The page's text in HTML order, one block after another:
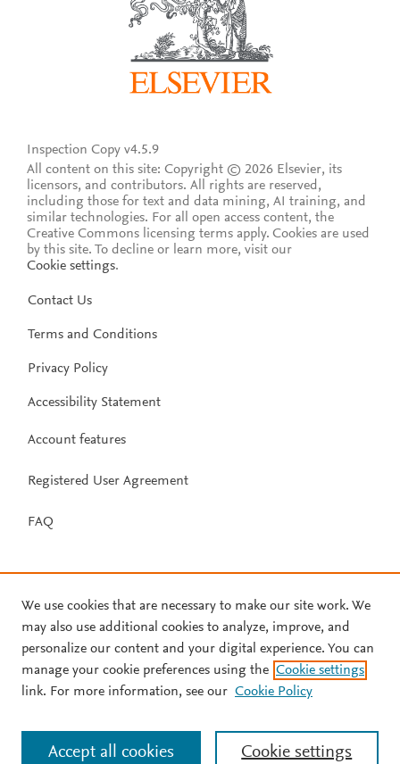
Inspection Copy v4.5.9
All content on this site: Copyright © 2026 Elsevier, its
licensors, and contributors. All rights are reserved,
including those for text and data mining, AI training, and
similar technologies. For all open access content, the
Creative Commons licensing terms apply. Cookies are used
by this site. To decline or learn more, visit our
Cookie settings.
Contact Us
Terms and Conditions
Privacy Policy
Accessibility Statement
Account features
Registered User Agreement
FAQ
We use cookies that are necessary to make our site work. We
may also use additional cookies to analyze, improve, and
personalize our content and your digital experience. You can
manage your cookie preferences using the Cookie settings
link. For more information, see our Cookie Policy
Cookie settings
Accept all cookies